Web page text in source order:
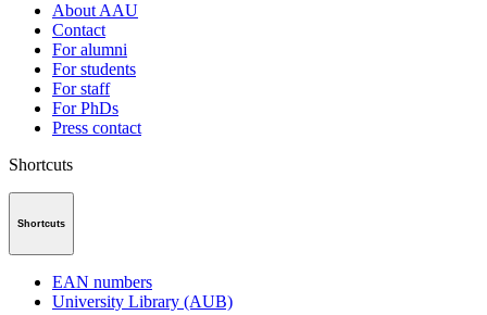
About AAU
Contact
For alumni
For students
For staff
For PhDs
Press contact
Shortcuts
Shortcuts
EAN numbers
University Library (AUB)